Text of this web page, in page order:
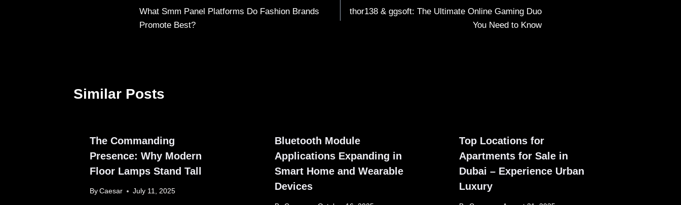
navigation
What Smm Panel Platforms Do Fashion Brands
Promote Best?
thor138 & ggsoft: The Ultimate Online Gaming Duo
You Need to Know
Similar Posts
The Commanding
Presence: Why Modern
Floor Lamps Stand Tall
By Caesar July 11, 2025
Bluetooth Module
Applications Expanding in
Smart Home and Wearable
Devices
Top Locations for
Apartments for Sale in
Dubai – Experience Urban
Luxury